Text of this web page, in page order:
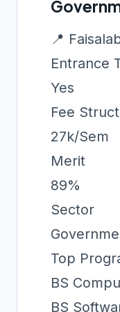
📍
Entrance
Yes
Fee
27k/Sem
Merit
89%
Sector
Top
BS
BS